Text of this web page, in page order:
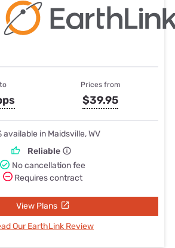
Prices from
$39.95
available in Maidsville, WV
Reliable
No cancellation fee
Requires contract
View Plans
Our EarthLink Review